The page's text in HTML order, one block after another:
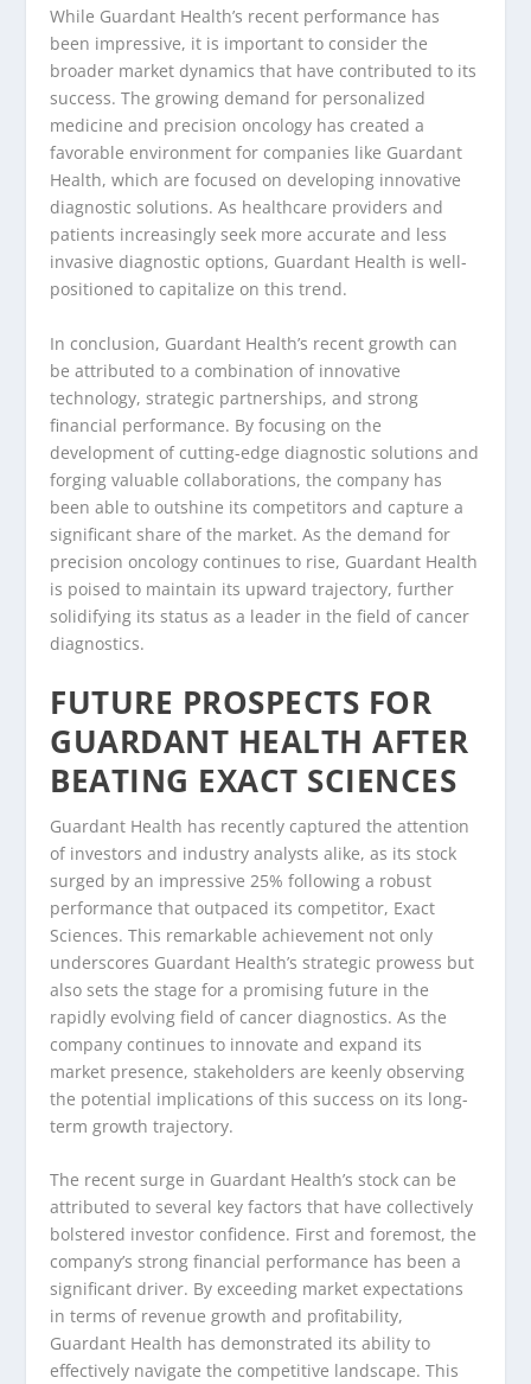
While Guardant Health’s recent performance has
been impressive, it is important to consider the
broader market dynamics that have contributed to its
success. The growing demand for personalized
medicine and precision oncology has created a
favorable environment for companies like Guardant
Health, which are focused on developing innovative
diagnostic solutions. As healthcare providers and
patients increasingly seek more accurate and less
invasive diagnostic options, Guardant Health is well-
positioned to capitalize on this trend.
In conclusion, Guardant Health’s recent growth can
be attributed to a combination of innovative
technology, strategic partnerships, and strong
financial performance. By focusing on the
development of cutting-edge diagnostic solutions and
forging valuable collaborations, the company has
been able to outshine its competitors and capture a
significant share of the market. As the demand for
precision oncology continues to rise, Guardant Health
is poised to maintain its upward trajectory, further
solidifying its status as a leader in the field of cancer
diagnostics.
FUTURE PROSPECTS FOR
GUARDANT HEALTH AFTER
BEATING EXACT SCIENCES
Guardant Health has recently captured the attention
of investors and industry analysts alike, as its stock
surged by an impressive 25% following a robust
performance that outpaced its competitor, Exact
Sciences. This remarkable achievement not only
underscores Guardant Health’s strategic prowess but
also sets the stage for a promising future in the
rapidly evolving field of cancer diagnostics. As the
company continues to innovate and expand its
market presence, stakeholders are keenly observing
the potential implications of this success on its long-
term growth trajectory.
The recent surge in Guardant Health’s stock can be
attributed to several key factors that have collectively
bolstered investor confidence. First and foremost, the
company’s strong financial performance has been a
significant driver. By exceeding market expectations
in terms of revenue growth and profitability,
Guardant Health has demonstrated its ability to
effectively navigate the competitive landscape. This